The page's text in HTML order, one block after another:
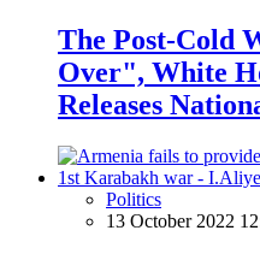
The Post-Cold
Over", White
Releases
Politics
13 October 2022